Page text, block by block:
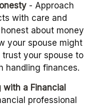
- Approach
with care and
about money
your spouse might
your spouse to
handling finances.
with a Financial
professional